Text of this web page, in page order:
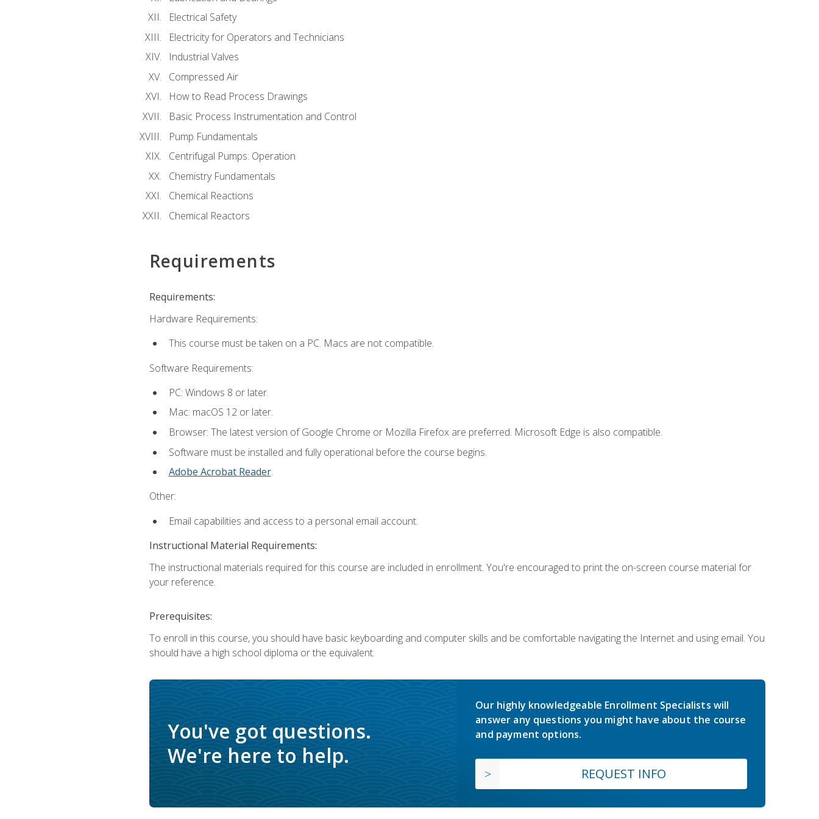
Electrical Safety
Electricity for Operators and Technicians
Industrial Valves
Compressed Air
How to Read Process Drawings
Basic Process Instrumentation and Control
Pump Fundamentals
Centrifugal Pumps: Operation
Chemistry Fundamentals
Chemical Reactions
Chemical Reactors
Requirements
Requirements:
Hardware Requirements:
This course must be taken on a PC. Macs are not compatible.
Software Requirements:
PC: Windows 8 or later.
Mac: macOS 12 or later.
Browser: The latest version of Google Chrome or Mozilla Firefox are preferred. Microsoft Edge is also compatible.
Software must be installed and fully operational before the course begins.
Adobe Acrobat Reader.
Other:
Email capabilities and access to a personal email account.
Instructional Material Requirements:
The instructional materials required for this course are included in enrollment. You're encouraged to print the on-screen course material for
your reference.
Prerequisites:
To enroll in this course, you should have basic keyboarding and computer skills and be comfortable navigating the Internet and using email. You
should have a high school diploma or the equivalent.
You've got questions.
We're here to help.
Our highly knowledgeable Enrollment Specialists will
answer any questions you might have about the course
and payment options.
REQUEST INFO